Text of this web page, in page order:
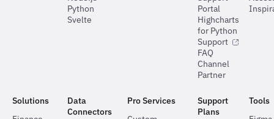
Python
Svelte
Portal
Highcharts
for Python
Support
FAQ
Channel
Partner
Solutions
Data
Connectors
Pro Services
Support
Plans
Tools